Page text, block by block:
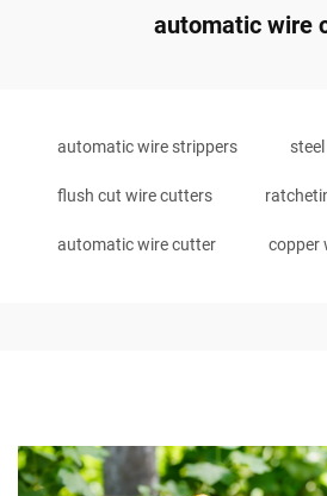
automatic wire
automatic wire strippers
flush cut wire cutters
automatic wire cutter copper